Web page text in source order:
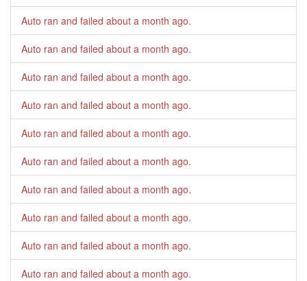
Auto ran and failed about a month ago.
Auto ran and failed about a month ago.
Auto ran and failed about a month ago.
Auto ran and failed about a month ago.
Auto ran and failed about a month ago.
Auto ran and failed about a month ago.
Auto ran and failed about a month ago.
Auto ran and failed about a month ago.
Auto ran and failed about a month ago.
Auto ran and failed about a month ago.